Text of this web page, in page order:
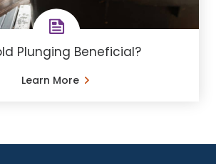
Plunging Beneficial?
Learn More